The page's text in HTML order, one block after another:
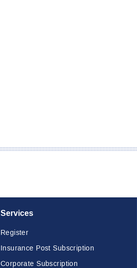
Services
Register
Insurance Post Subscription
Corporate Subscription